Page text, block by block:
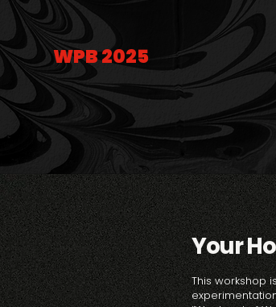
WPB 2025
Your
This workshop